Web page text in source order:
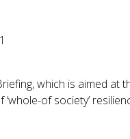
which is aimed
of society’